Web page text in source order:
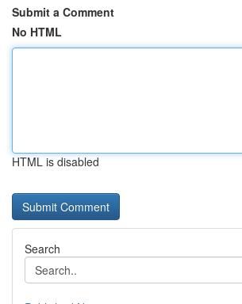
Submit a Comment
No HTML
HTML is disabled
Search